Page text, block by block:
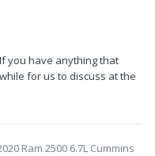
you have anything that
for us to discuss at the
Ram 2500 6.7L Cummins